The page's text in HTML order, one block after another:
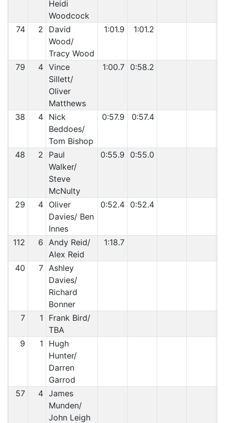
Heidi
Woodcock
74
2
David
Wood/
Tracy Wood
1:01.9 1:01.2
79 4 Vince
Sillett/
Oliver
Matthews
1:00.7 0:58.2
38 4 Nick
Beddoes/
Tom Bishop
0:57.9 0:57.4
48 2
Paul
Walker/
Steve
McNulty
0:55.9 0:55.0
29 4 Oliver
Davies/ Ben
Innes
0:52.4 0:52.4
112 6 Andy Reid/
Alex Reid
1:18.7
40 7 Ashley
Davies/
Richard
Bonner
7
1
Frank Bird/
TBA
9
1
Hugh
Hunter/
Darren
Garrod
57
4 James
Munden/
John Leigh